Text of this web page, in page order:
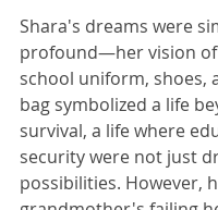
Shara's dreams were
profound—her vision of
school uniform, shoes,
bag symbolized a life
survival, a life where
security were not just
possibilities. However,